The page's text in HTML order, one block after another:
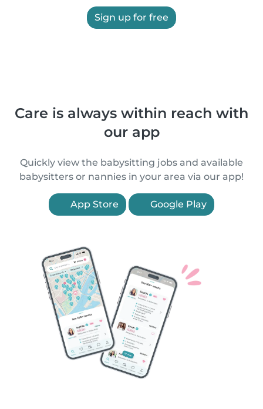
Sign up for free
Care is always within reach with
our app
Quickly view the babysitting jobs and available
babysitters or nannies in your area via our app!
App Store Google Play